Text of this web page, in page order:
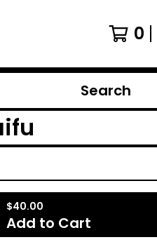
0
Search
products
$40.00
Add to Cart